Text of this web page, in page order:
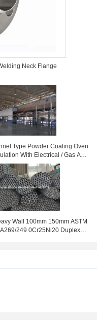
Neck Flange
Type Powder Coating Oven
With Electrical / Gas And
Diesel Fired
Wall 100mm 150mm ASTM
A269/249 0Cr25Ni20 Duplex